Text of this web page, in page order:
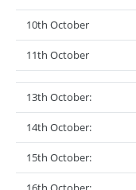
10th October
11th October
13th October:
14th October:
15th October: